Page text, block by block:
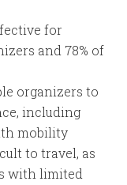
for
and 78% of
organizers to
including
mobility
to travel, as
with limited